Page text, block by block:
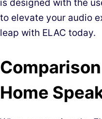
is designed with the
to elevate your audio
leap with ELAC today.
Home